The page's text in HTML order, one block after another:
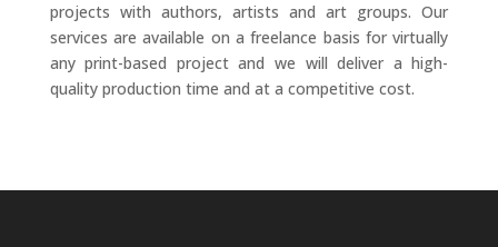
projects with authors, artists and art groups. Our
services are available on a freelance basis for virtually
any print-based project and we will deliver a high-
quality production time and at a competitive cost.